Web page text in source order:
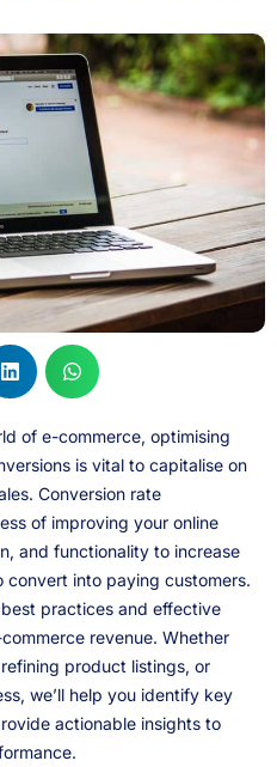
of e-commerce, optimising
is vital to capitalise on
Conversion rate
of improving your online
and functionality to increase
into paying customers.
best practices and effective
revenue. Whether
product listings, or
we’ll help you identify key
actionable insights to